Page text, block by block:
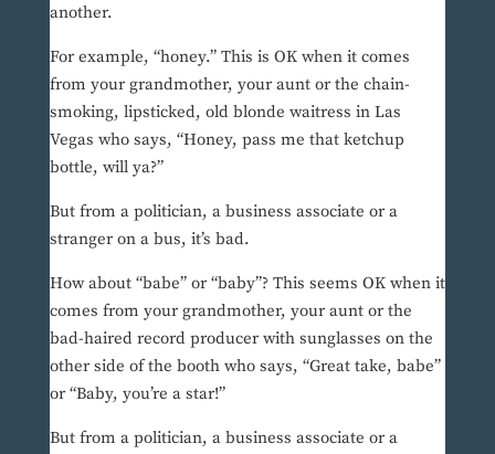
another.
For example, “honey.” This is OK when it comes
from your grandmother, your aunt or the chain-
smoking, lipsticked, old blonde waitress in Las
Vegas who says, “Honey, pass me that ketchup
bottle, will ya?”
But from a politician, a business associate or a
stranger on a bus, it’s bad.
How about “babe” or “baby”? This seems OK when it
comes from your grandmother, your aunt or the
bad-haired record producer with sunglasses on the
other side of the booth who says, “Great take, babe”
or “Baby, you’re a star!”
But from a politician, a business associate or a